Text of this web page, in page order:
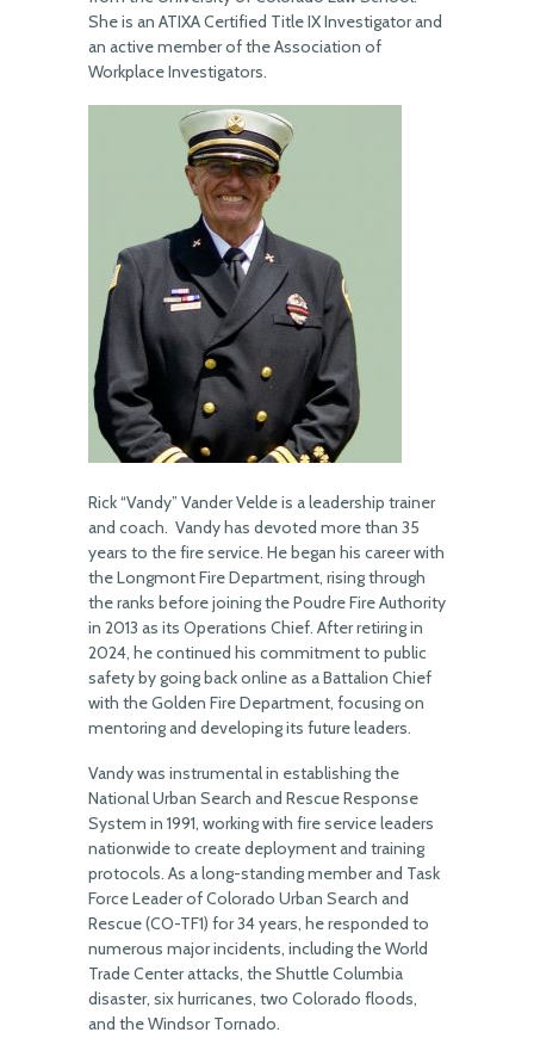
She is an ATIXA Certified Title IX Investigator and
an active member of the Association of
Workplace Investigators.
Rick “Vandy” Vander Velde is a leadership trainer
and coach. Vandy has devoted more than 35
years to the fire service. He began his career with
the Longmont Fire Department, rising through
the ranks before joining the Poudre Fire Authority
in 2013 as its Operations Chief. After retiring in
2024, he continued his commitment to public
safety by going back online as a Battalion Chief
with the Golden Fire Department, focusing on
mentoring and developing its future leaders.
Vandy was instrumental in establishing the
National Urban Search and Rescue Response
System in 1991, working with fire service leaders
nationwide to create deployment and training
protocols. As a long-standing member and Task
Force Leader of Colorado Urban Search and
Rescue (CO-TF1) for 34 years, he responded to
numerous major incidents, including the World
Trade Center attacks, the Shuttle Columbia
disaster, six hurricanes, two Colorado floods,
and the Windsor Tornado.